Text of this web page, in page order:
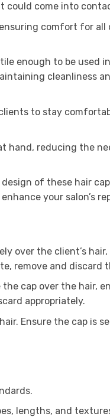
could come into
comfort for
enough to be used
cleanliness
to stay
hand, reducing the
of these hair
your salon’s
over the client’s
and discard
cap over the hair,
appropriately.
Ensure the cap is
lengths, and